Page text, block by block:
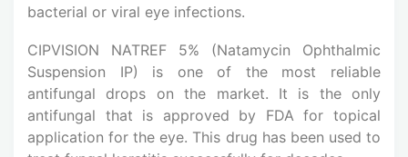
bacterial or viral eye infections.
CIPVISION NATREF 5% (Natamycin Ophthalmic
Suspension IP) is one of the most reliable
antifungal drops on the market. It is the only
antifungal that is approved by FDA for topical
application for the eye. This drug has been used to